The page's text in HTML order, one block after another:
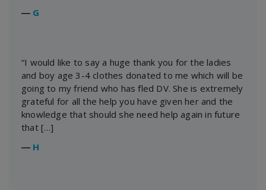
― G
“I would like to say a huge thank you for the ladies
and boy age 3-4 clothes donated to me which will be
going to my friend who has fled DV. She is extremely
grateful for all the help you have given her and the
knowledge that should she need help again in future
that […]
― H